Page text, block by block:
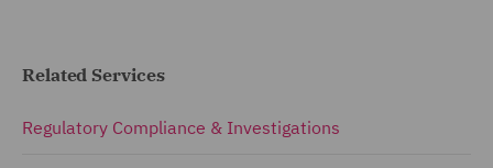
Related Services
Regulatory Compliance & Investigations